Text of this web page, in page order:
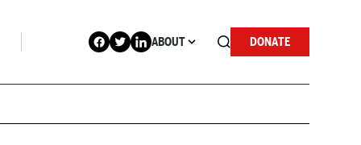
ABOUT DONATE